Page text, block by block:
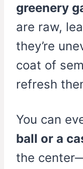
greenery
are raw,
they’re
coat of
refresh
You can
ball or a
the